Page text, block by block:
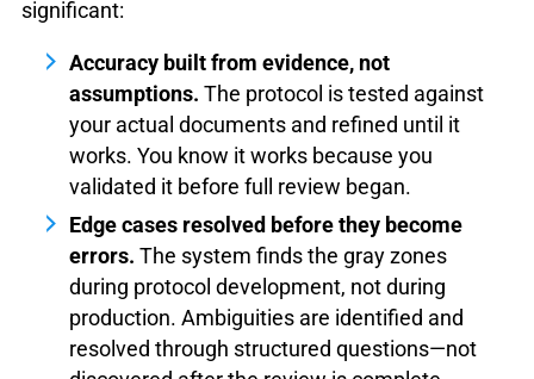
significant:
Accuracy built from evidence, not
assumptions. The protocol is tested against
your actual documents and refined until it
works. You know it works because you
validated it before full review began.
Edge cases resolved before they become
errors. The system finds the gray zones
during protocol development, not during
production. Ambiguities are identified and
resolved through structured questions—not